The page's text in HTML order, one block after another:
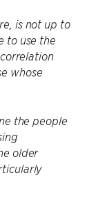
is not up to
to use the
whose
the people
older